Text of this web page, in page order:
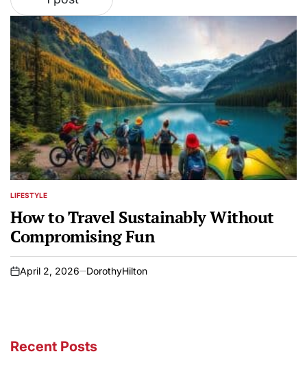
POSTED
LIFESTYLE
How to Travel Sustainably Without
Compromising Fun
on
April 2, 2026 DorothyHilton
Recent Posts